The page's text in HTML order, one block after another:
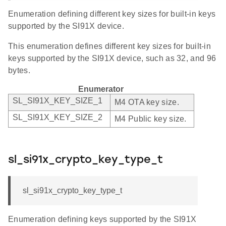
Enumeration defining different key sizes for built-in keys
supported by the SI91X device.
This enumeration defines different key sizes for built-in
keys supported by the SI91X device, such as 32, and 96
bytes.
Enumerator
SL_SI91X_KEY_SIZE_1
M4 OTA key size.
SL_SI91X_KEY_SIZE_2
M4 Public key size.
sl_si91x_crypto_key_type_t
sl_si91x_crypto_key_type_t
Enumeration defining keys supported by the SI91X